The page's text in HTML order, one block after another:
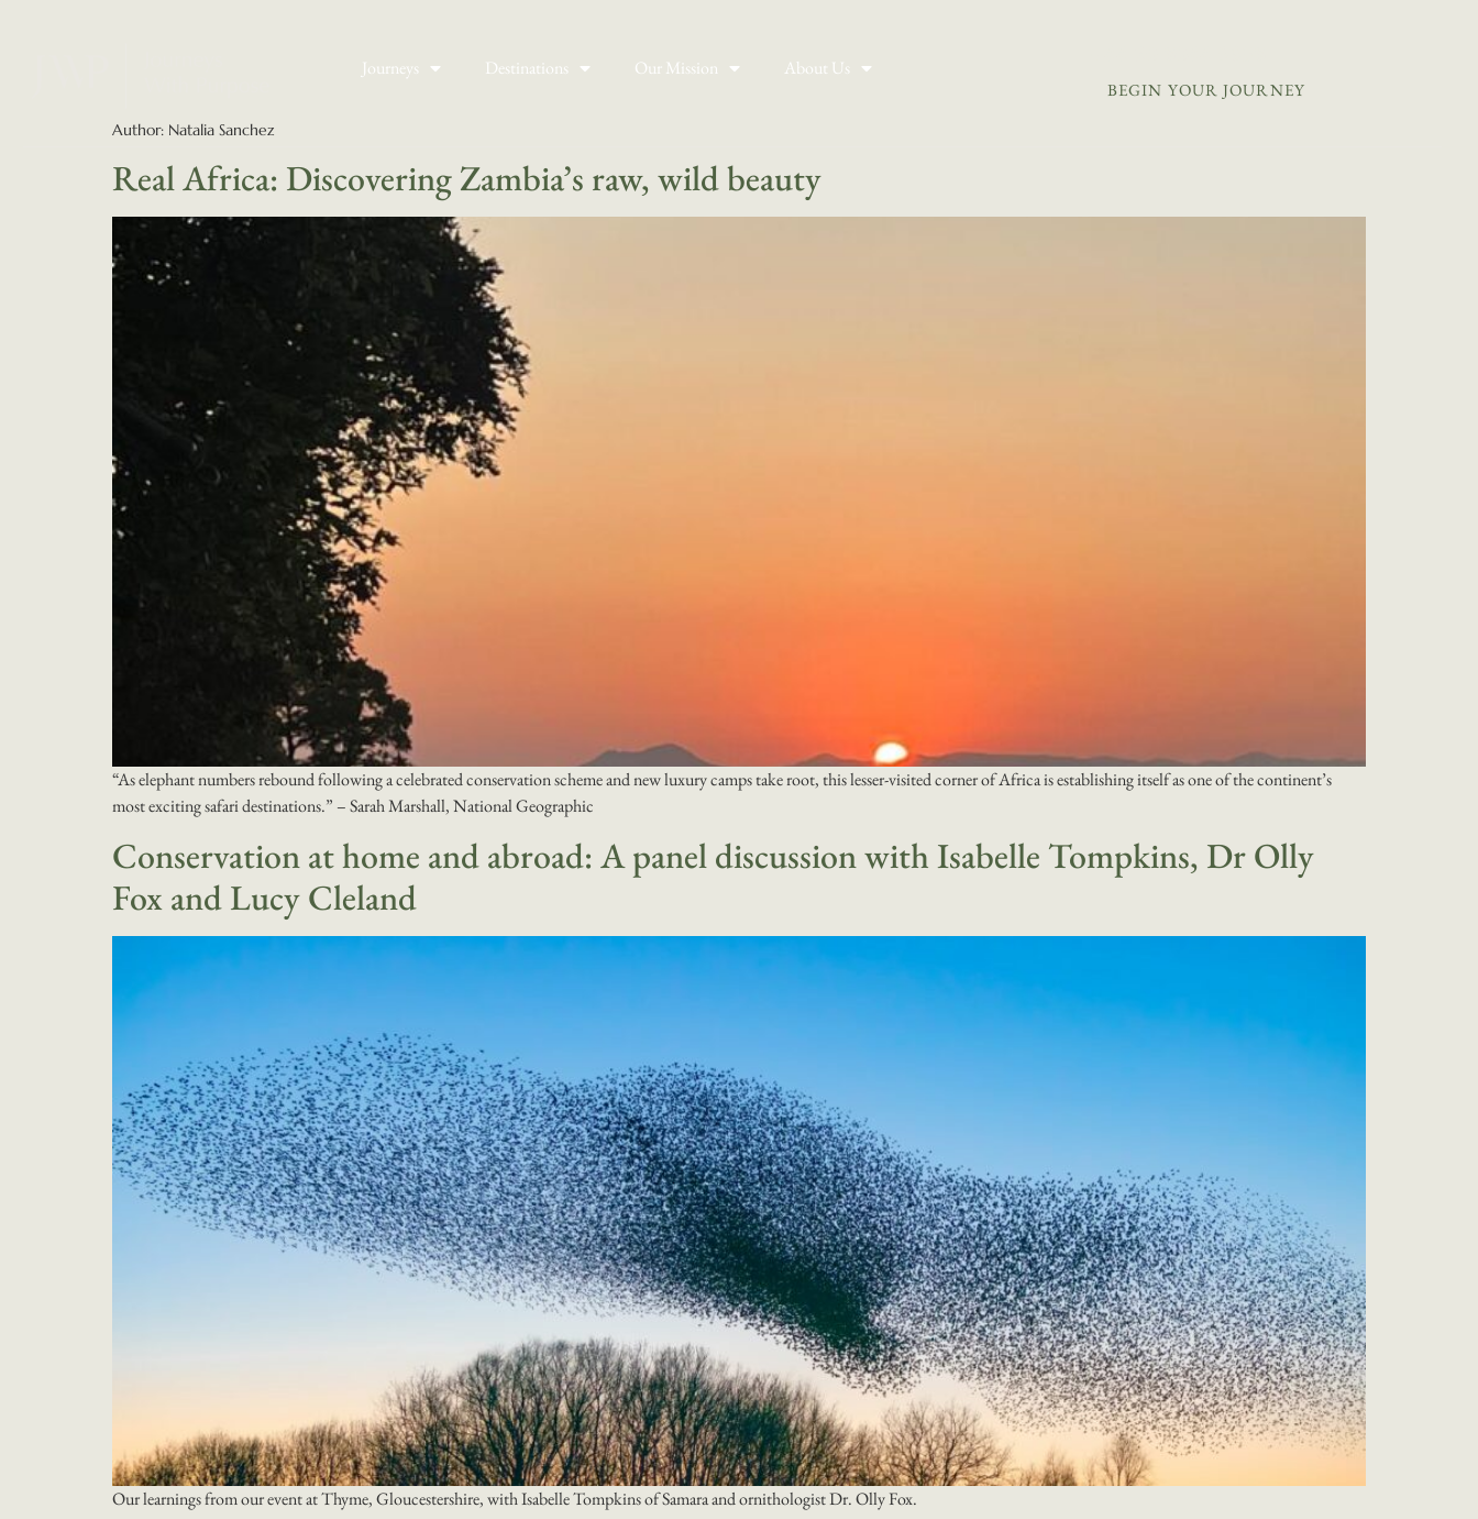
Journeys Destinations Our Mission About Us
BEGIN YOUR JOURNEY
Author: Natalia Sanchez
Real Africa: Discovering Zambia’s raw, wild beauty
“​As elephant numbers rebound following a celebrated conservation scheme and new luxury camps take root, this lesser-visited corner of Africa is establishing itself as one of the continent’s
most exciting safari destinations.” – Sarah Marshall, National Geographic
Conservation at home and abroad: A panel discussion with Isabelle Tompkins, Dr Olly
Fox and Lucy Cleland
Our learnings from our event at Thyme, Gloucestershire, with Isabelle Tompkins of Samara and ornithologist Dr. Olly Fox.